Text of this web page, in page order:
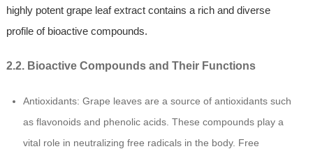
highly potent grape leaf extract contains a rich and diverse
profile of bioactive compounds.
2.2. Bioactive Compounds and Their Functions
Antioxidants: Grape leaves are a source of antioxidants such
as flavonoids and phenolic acids. These compounds play a
vital role in neutralizing free radicals in the body. Free